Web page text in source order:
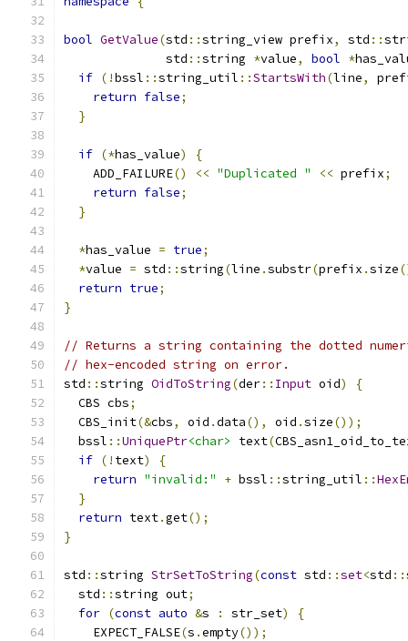
bool GetValue(std ::string_view prefix, std ::
              std
::string *value, bool *
if (!bssl ::string_util ::StartsWith(line,
return false;
}
if (*has_value)
{
    ADD_FAILURE
() << "Duplicated " << prefix;
return false;
}
*has_value = true;
*value = std ::string(line .substr(prefix .size
return true;
}
// Returns a string containing the dotted
// hex-encoded string on error.
std ::string OidToString(der:: Input oid)
{
  CBS cbs
;
  CBS_init
(&cbs, oid .data(), oid .size());
  bssl
::UniquePtr<char> text(
if (! text)
{
return "invalid:" + bssl ::string_util ::
}
return text.get();
}
std ::string StrSetToString(const std ::set<std ::
  std
::string out;
for (const auto &s : str_set)
{
    EXPECT_FALSE
(s .empty());